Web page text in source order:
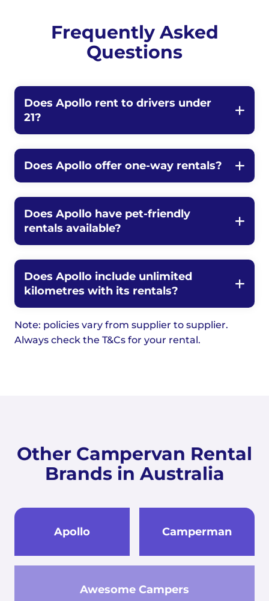
Frequently Asked
Questions
Does Apollo rent to drivers under
21?
Does Apollo offer one-way rentals?
Does Apollo have pet-friendly
rentals available?
Does Apollo include unlimited
kilometres with its rentals?
Note: policies vary from supplier to supplier.
Always check the T&Cs for your rental.
Other Campervan Rental
Brands in Australia
Apollo
Awesome Campers
Camperman